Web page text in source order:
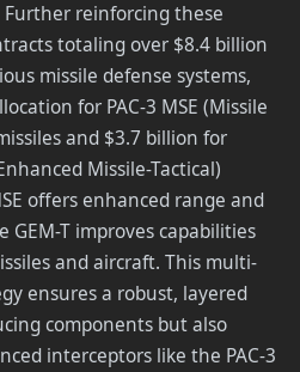
Further reinforcing these
totaling over $8.4 billion
missile defense systems,
for PAC-3 MSE (Missile
and $3.7 billion for
Missile-Tactical)
offers enhanced range and
T improves capabilities
and aircraft. This multi-
ensures a robust, layered
components but also
interceptors like the PAC-3